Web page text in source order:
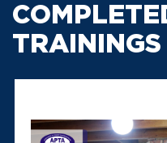
TRAININGS